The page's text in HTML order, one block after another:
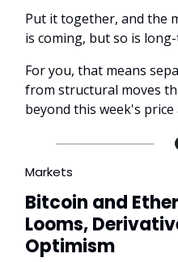
Put it together, and the
is coming, but so is
For you, that means
from structural moves
beyond this week's price
Markets
Bitcoin and
Looms,
Optimism